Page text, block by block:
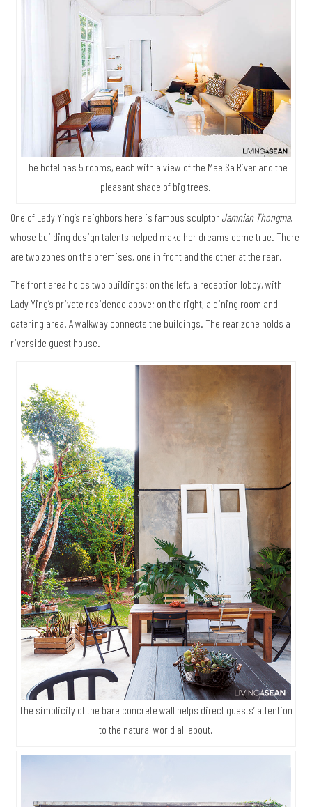
The hotel has 5 rooms, each with a view of the Mae Sa River and the
pleasant shade of big trees.
One of Lady Ying’s neighbors here is famous sculptor Jamnian Thongma,
whose building design talents helped make her dreams come true. There
are two zones on the premises, one in front and the other at the rear.
The front area holds two buildings; on the left, a reception lobby, with
Lady Ying’s private residence above; on the right, a dining room and
catering area. A walkway connects the buildings. The rear zone holds a
riverside guest house.
The simplicity of the bare concrete wall helps direct guests’ attention
to the natural world all about.